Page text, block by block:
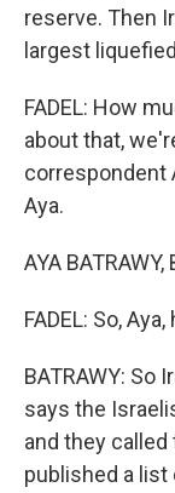
reserve. Then
largest
FADEL: How
about that,
correspondent
Aya.
AYA
FADEL: So,
BATRAWY: So
says the
and they
published a list